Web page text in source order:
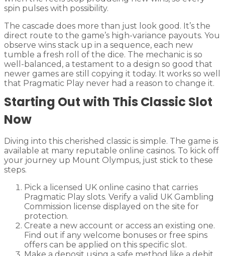
spin pulses with possibility.
The cascade does more than just look good. It’s the
direct route to the game’s high-variance payouts. You
observe wins stack up in a sequence, each new
tumble a fresh roll of the dice. The mechanic is so
well-balanced, a testament to a design so good that
newer games are still copying it today. It works so well
that Pragmatic Play never had a reason to change it.
Starting Out with This Classic Slot
Now
Diving into this cherished classic is simple. The game is
available at many reputable online casinos. To kick off
your journey up Mount Olympus, just stick to these
steps.
Pick a licensed UK online casino that carries
Pragmatic Play slots. Verify a valid UK Gambling
Commission license displayed on the site for
protection.
Create a new account or access an existing one.
Find out if any welcome bonuses or free spins
offers can be applied on this specific slot.